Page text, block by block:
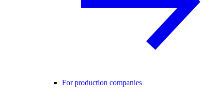
For production companies